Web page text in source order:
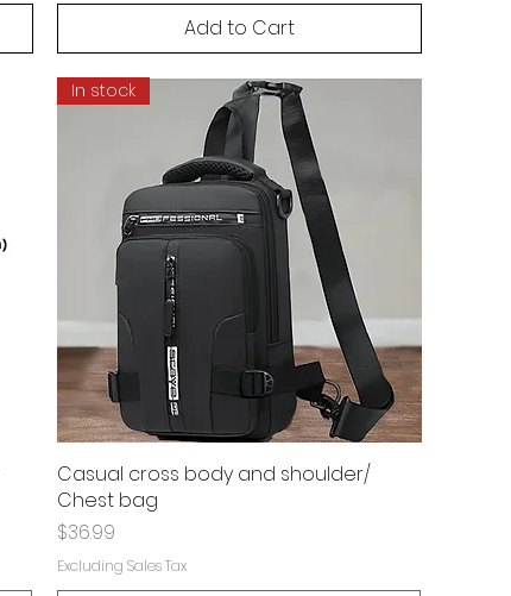
Add to Cart
In stock
Casual cross body and shoulder/
Chest bag
Price
$36.99
Excluding Sales Tax